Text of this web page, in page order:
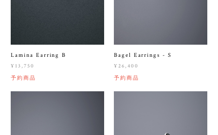
Lamina Earring B
¥13,750
予約商品
Bagel Earrings - S
¥26,400
予約商品